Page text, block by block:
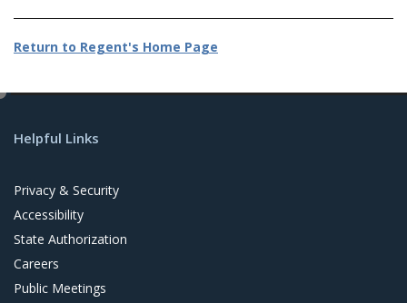
Return to Regent's Home Page
Helpful Links
Privacy & Security
Accessibility
State Authorization
Careers
Public Meetings
e